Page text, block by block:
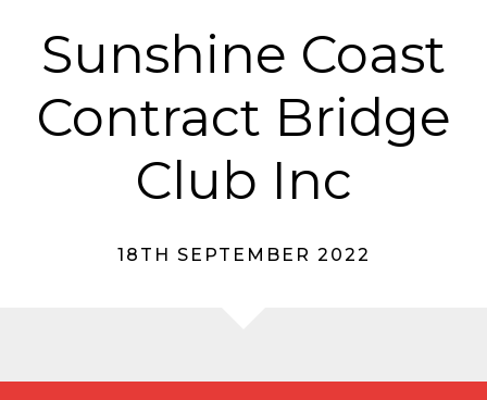
Sunshine Coast
Contract Bridge
Club Inc
18TH SEPTEMBER 2022